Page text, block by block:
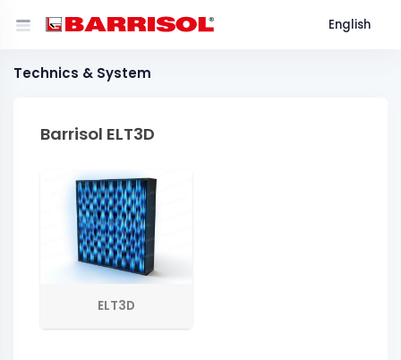
English
Technics & System
Barrisol ELT3D
ELT3D